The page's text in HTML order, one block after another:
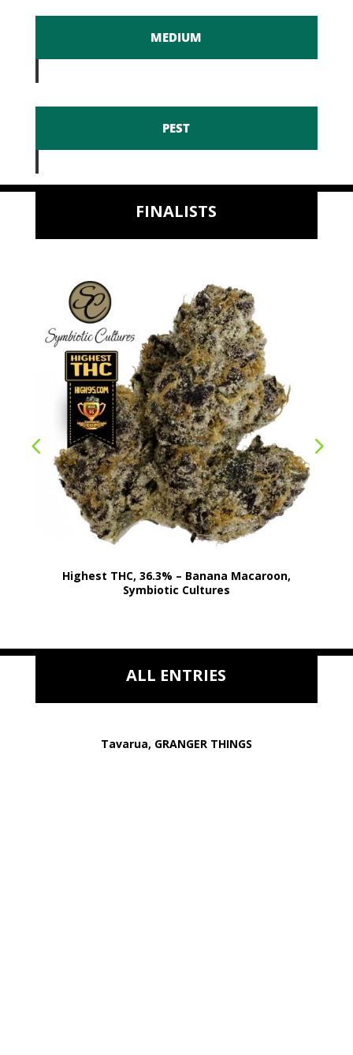
MEDIUM
PEST
FINALISTS
Highest THC, 36.3% – Banana Macaroon,
Symbiotic Cultures
ALL ENTRIES
Tavarua, GRANGER THINGS